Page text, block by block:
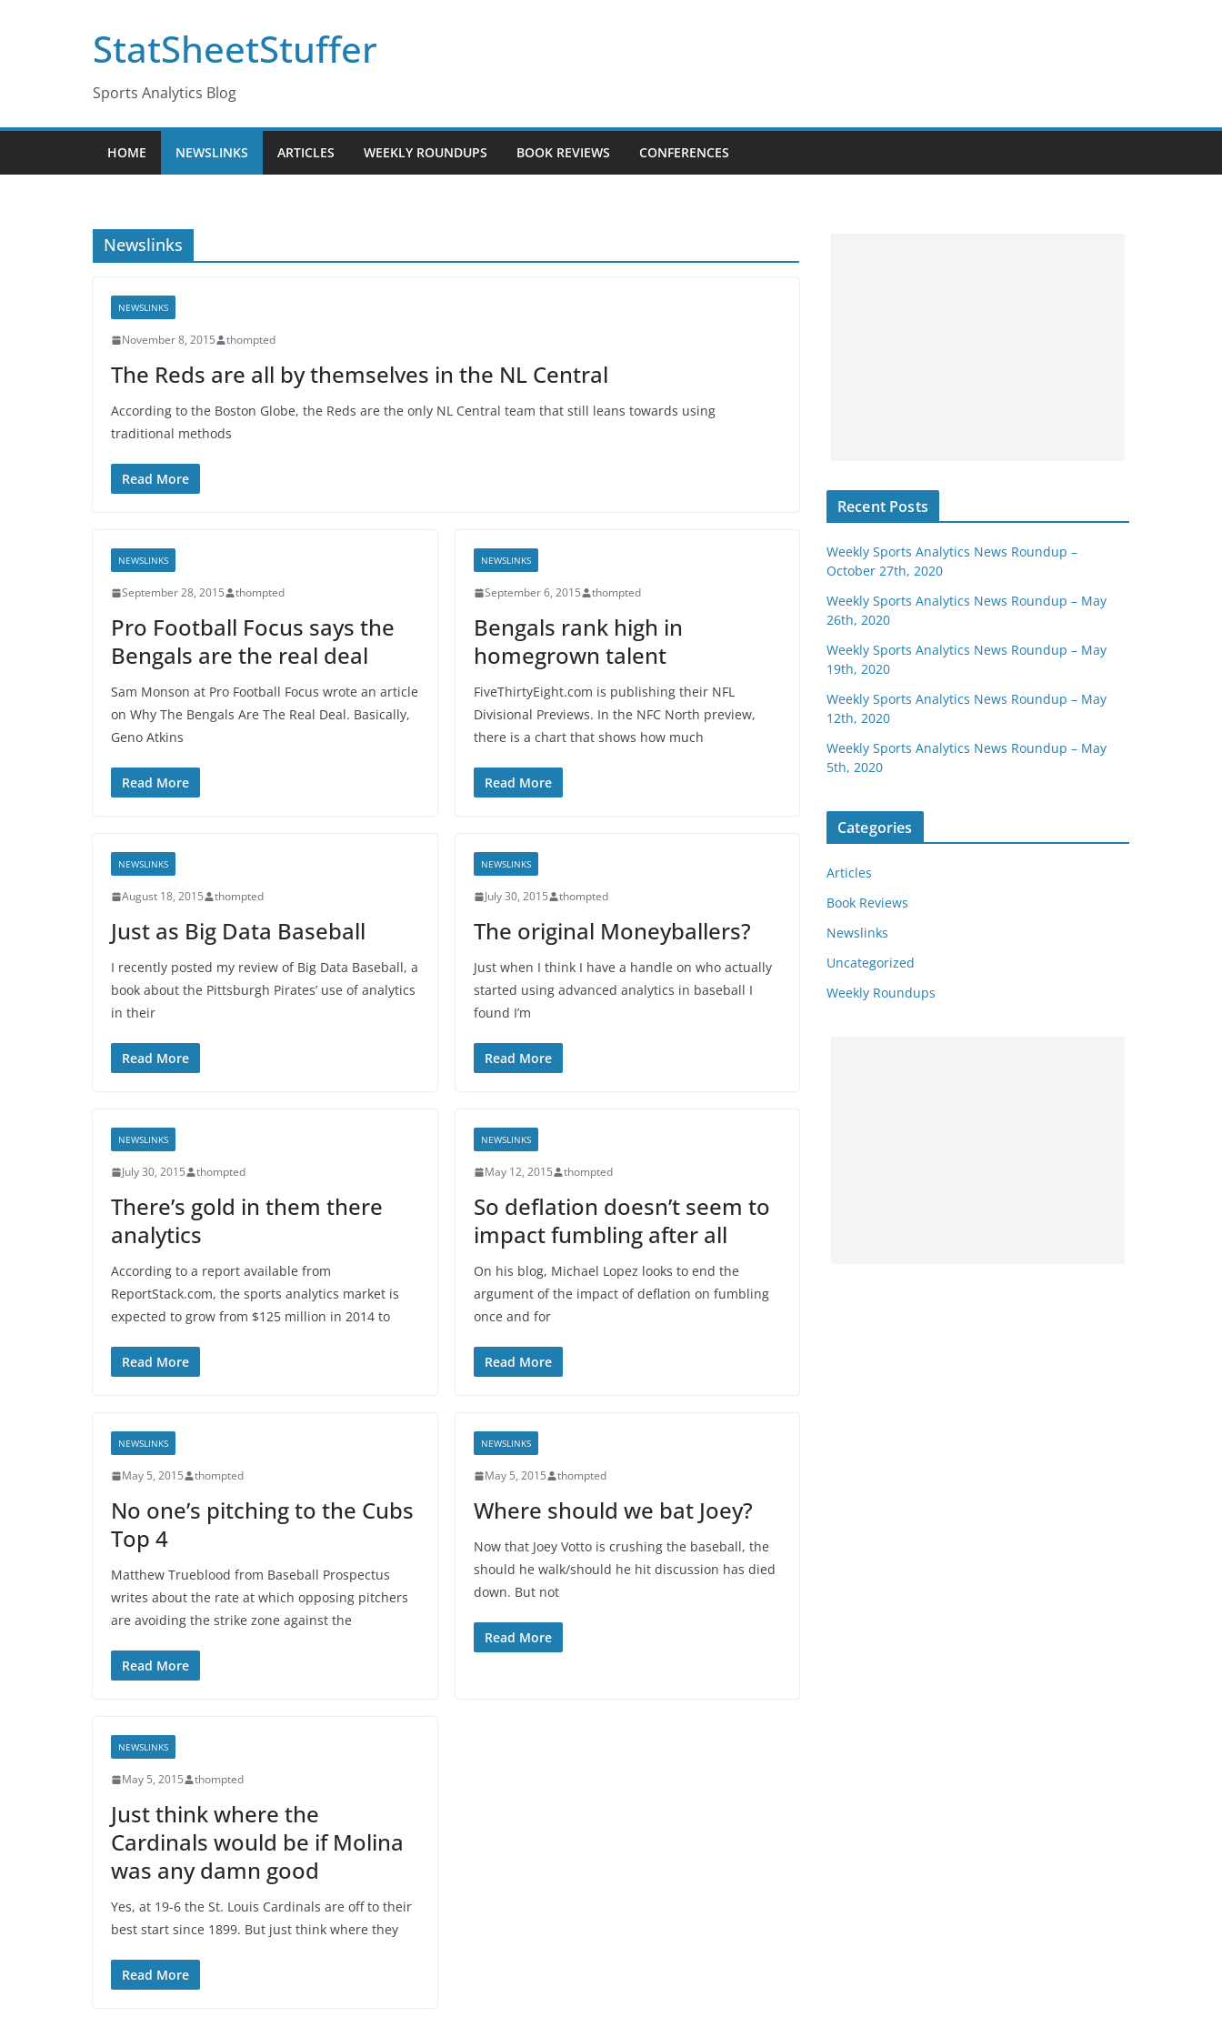
StatSheetStuffer
Sports Analytics Blog
HOME NEWSLINKS ARTICLES WEEKLY ROUNDUPS BOOK REVIEWS CONFERENCES
Newslinks
NEWSLINKS
November 8, 2015 thompted
The Reds are all by themselves in the NL Central
According to the Boston Globe, the Reds are the only NL Central team that still leans towards using
traditional methods
Read More
NEWSLINKS
September 28, 2015 thompted
Pro Football Focus says the
Bengals are the real deal
Sam Monson at Pro Football Focus wrote an article
on Why The Bengals Are The Real Deal. Basically,
Geno Atkins
Read More
NEWSLINKS
September 6, 2015 thompted
Bengals rank high in
homegrown talent
FiveThirtyEight.com is publishing their NFL
Divisional Previews. In the NFC North preview,
there is a chart that shows how much
Read More
NEWSLINKS
August 18, 2015 thompted
Just as Big Data Baseball
I recently posted my review of Big Data Baseball, a
book about the Pittsburgh Pirates’ use of analytics
in their
Read More
NEWSLINKS
July 30, 2015 thompted
The original Moneyballers?
Just when I think I have a handle on who actually
started using advanced analytics in baseball I
found I’m
Read More
NEWSLINKS
July 30, 2015 thompted
There’s gold in them there
analytics
According to a report available from
ReportStack.com, the sports analytics market is
expected to grow from $125 million in 2014 to
Read More
NEWSLINKS
May 12, 2015 thompted
So deflation doesn’t seem to
impact fumbling after all
On his blog, Michael Lopez looks to end the
argument of the impact of deflation on fumbling
once and for
Read More
NEWSLINKS
May 5, 2015 thompted
No one’s pitching to the Cubs
Top 4
Matthew Trueblood from Baseball Prospectus
writes about the rate at which opposing pitchers
are avoiding the strike zone against the
Read More
NEWSLINKS
May 5, 2015 thompted
Where should we bat Joey?
Now that Joey Votto is crushing the baseball, the
should he walk/should he hit discussion has died
down. But not
Read More
NEWSLINKS
May 5, 2015 thompted
Just think where the
Cardinals would be if Molina
was any damn good
Yes, at 19-6 the St. Louis Cardinals are off to their
best start since 1899. But just think where they
Read More
Recent Posts
Weekly Sports Analytics News Roundup –
October 27th, 2020
Weekly Sports Analytics News Roundup – May
26th, 2020
Weekly Sports Analytics News Roundup – May
19th, 2020
Weekly Sports Analytics News Roundup – May
12th, 2020
Weekly Sports Analytics News Roundup – May
5th, 2020
Categories
Articles
Book Reviews
Newslinks
Uncategorized
Weekly Roundups